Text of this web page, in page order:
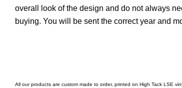
overall look of the design and do not always
buying. You will be sent the correct year and
All our products are custom made to order, printed on High Tack LSE